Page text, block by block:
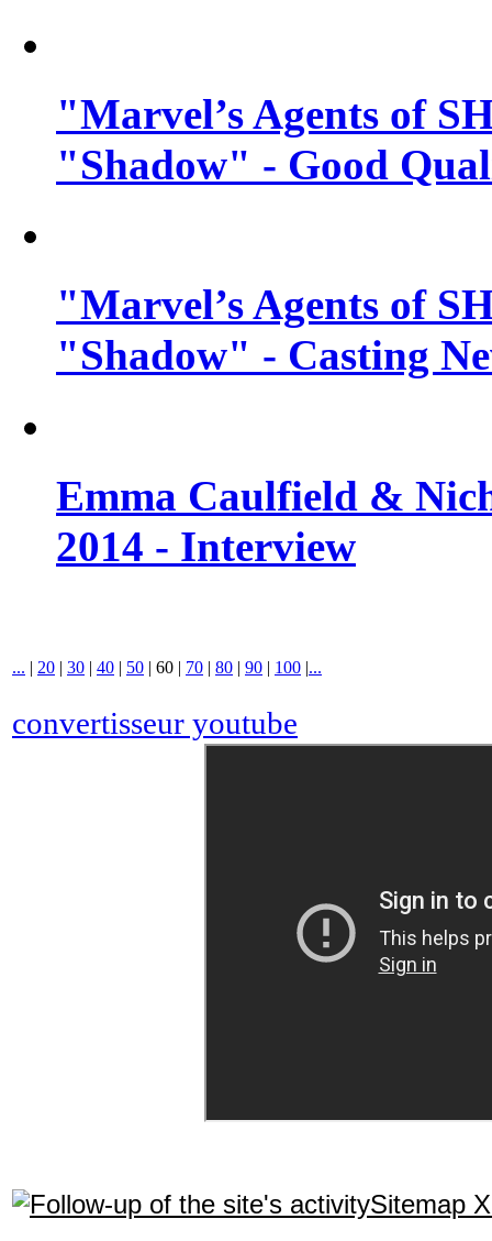
"Marvel’s Agents of
"Shadow" - Good
"Marvel’s Agents of
"Shadow" - Casting
Emma Caulfield &
2014 - Interview
... | 20 | 30 | 40 | 50 | 60 | 70 | 80 | 90 | 100 |...
convertisseur youtube
Sitemap